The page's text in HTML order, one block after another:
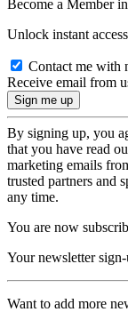
Become a Member
Unlock instant
Contact me with
Receive email from
By signing up, you
that you have read
marketing emails
trusted partners and
any time.
You are now
Your newsletter
Want to add more